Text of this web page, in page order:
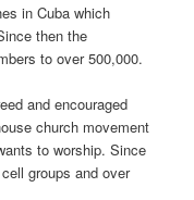
in Cuba which
then the
to over 500,000.
and encouraged
church movement
to worship. Since
groups and over